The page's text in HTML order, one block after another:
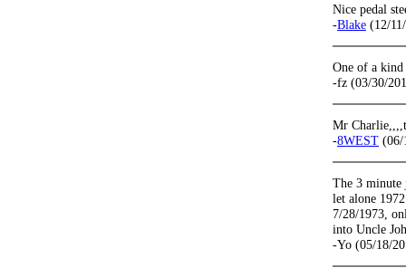
Nice pedal
-Blake (12/
One of a
-fz (03/30/
Mr
-8WEST (06/
The 3
let alone
7/28/1973,
into Uncle
-Yo (05/18/